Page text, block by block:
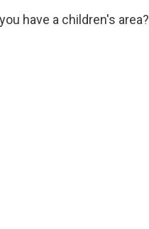
have a children's area?